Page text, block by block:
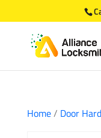
Home/ Door